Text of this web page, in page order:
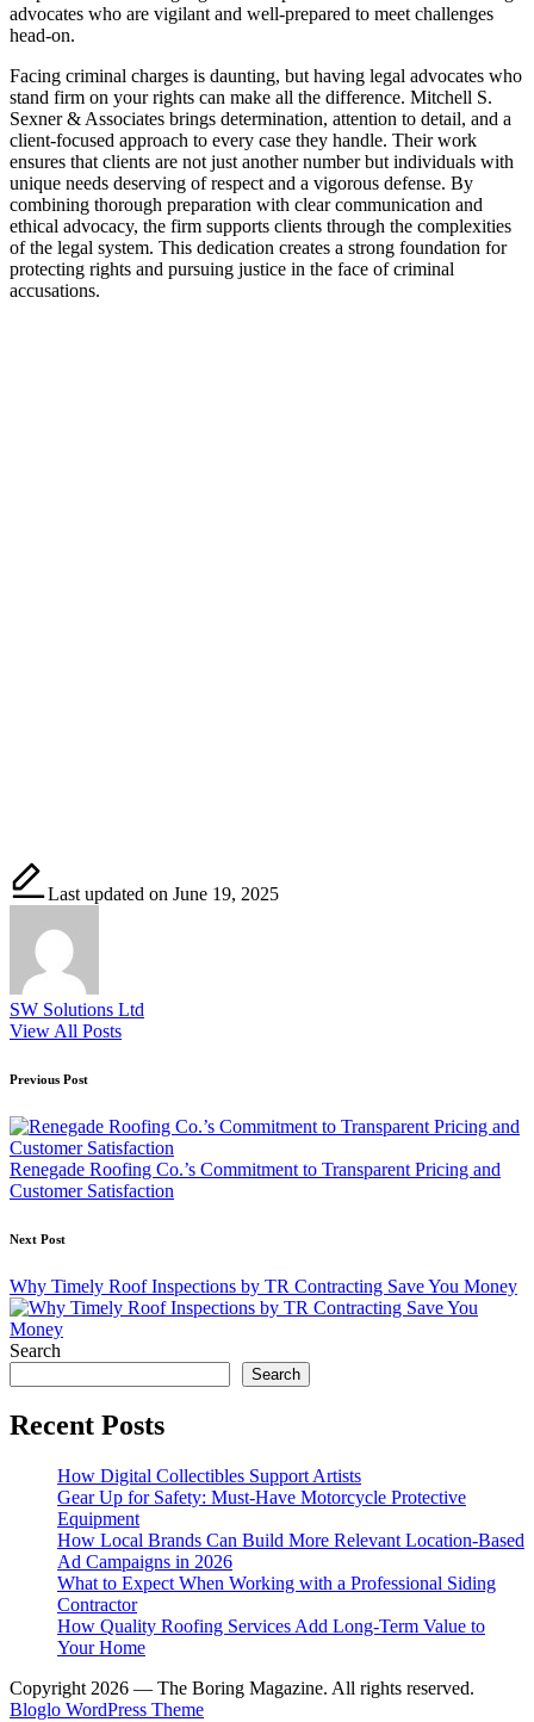
advocates who are vigilant and well-prepared to meet challenges
head-on.
Facing criminal charges is daunting, but having legal advocates who
stand firm on your rights can make all the difference. Mitchell S.
Sexner & Associates brings determination, attention to detail, and a
client-focused approach to every case they handle. Their work
ensures that clients are not just another number but individuals with
unique needs deserving of respect and a vigorous defense. By
combining thorough preparation with clear communication and
ethical advocacy, the firm supports clients through the complexities
of the legal system. This dedication creates a strong foundation for
protecting rights and pursuing justice in the face of criminal
accusations.
Last updated on June 19, 2025
SW Solutions Ltd
View All Posts
Post
navigation
Previous Post
Renegade Roofing Co.’s Commitment to Transparent Pricing and
Customer Satisfaction
Next Post
Why Timely Roof Inspections by TR Contracting Save You Money
Search
Search
Recent Posts
How Digital Collectibles Support Artists
Gear Up for Safety: Must-Have Motorcycle Protective
Equipment
How Local Brands Can Build More Relevant Location-Based
Ad Campaigns in 2026
What to Expect When Working with a Professional Siding
Contractor
How Quality Roofing Services Add Long-Term Value to
Your Home
Copyright 2026 — The Boring Magazine. All rights reserved.
Bloglo WordPress Theme